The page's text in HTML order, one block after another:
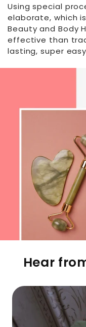
Using special
elaborate, which
Beauty and Body
effective than
lasting, super
Hear